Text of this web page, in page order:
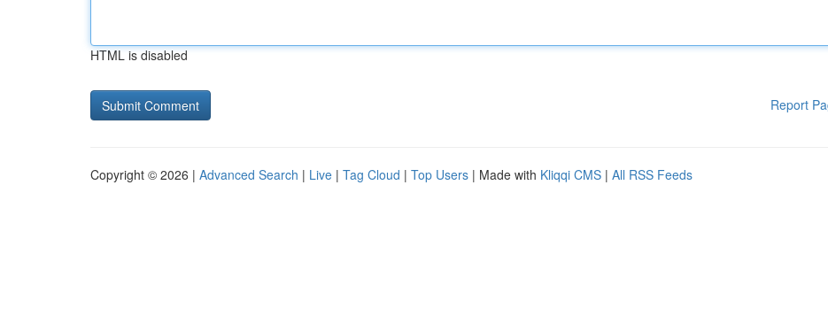
HTML is disabled
Report
Copyright © 2026 | Advanced Search | Live | Tag Cloud | Top Users | Made with Kliqqi CMS | All RSS Feeds